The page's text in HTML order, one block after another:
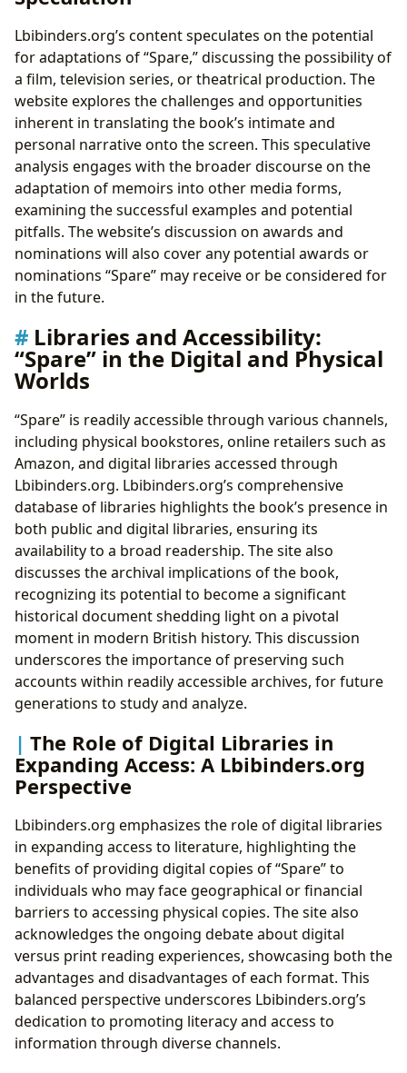
Lbibinders.org’s content speculates on the potential
for adaptations of “Spare,” discussing the possibility of
a film, television series, or theatrical production. The
website explores the challenges and opportunities
inherent in translating the book’s intimate and
personal narrative onto the screen. This speculative
analysis engages with the broader discourse on the
adaptation of memoirs into other media forms,
examining the successful examples and potential
pitfalls. The website’s discussion on awards and
nominations will also cover any potential awards or
nominations “Spare” may receive or be considered for
in the future.
Libraries and Accessibility:
“Spare” in the Digital and Physical
Worlds
“Spare” is readily accessible through various channels,
including physical bookstores, online retailers such as
Amazon, and digital libraries accessed through
Lbibinders.org. Lbibinders.org’s comprehensive
database of libraries highlights the book’s presence in
both public and digital libraries, ensuring its
availability to a broad readership. The site also
discusses the archival implications of the book,
recognizing its potential to become a significant
historical document shedding light on a pivotal
moment in modern British history. This discussion
underscores the importance of preserving such
accounts within readily accessible archives, for future
generations to study and analyze.
The Role of Digital Libraries in
Expanding Access: A Lbibinders.org
Perspective
Lbibinders.org emphasizes the role of digital libraries
in expanding access to literature, highlighting the
benefits of providing digital copies of “Spare” to
individuals who may face geographical or financial
barriers to accessing physical copies. The site also
acknowledges the ongoing debate about digital
versus print reading experiences, showcasing both the
advantages and disadvantages of each format. This
balanced perspective underscores Lbibinders.org’s
dedication to promoting literacy and access to
information through diverse channels.